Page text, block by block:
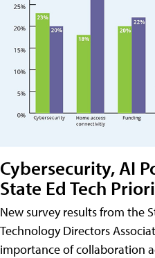
Cybersecurity, AI
State Ed Tech
New survey results from the
Technology Directors
importance of collaboration